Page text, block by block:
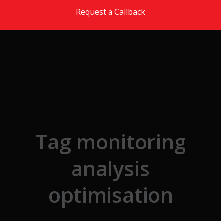
Request a Callback
Tag monitoring
analysis
optimisation